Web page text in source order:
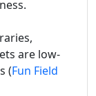
are low-
(Fun Field